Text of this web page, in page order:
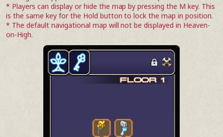
* Players can display or hide the map by pressing the M key. This
is the same key for the Hold button to lock the map in position.
* The default navigational map will not be displayed in Heaven-
on-High.